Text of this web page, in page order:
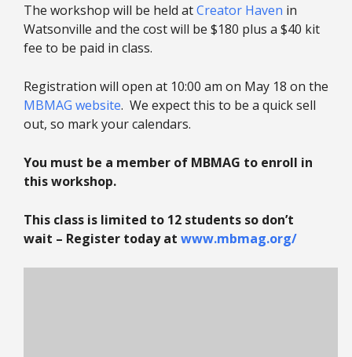
The workshop will be held atCreator Haven in
Watsonville and the cost will be $180 plus a $40 kit
fee to be paid in class.
Registration will open at 10:00 am on May 18 on the
MBMAG website. We expect this to be a quick sell
out, so mark your calendars.
You must be a member of MBMAG to enroll in
this workshop.
This class is limited to 12 students so don’t
wait – Register today at www.mbmag.org/